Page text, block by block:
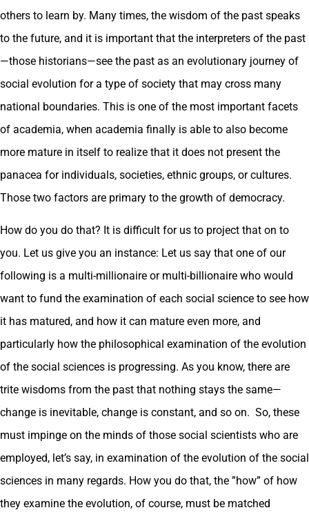
others to learn by. Many times, the wisdom of the past speaks
to the future, and it is important that the interpreters of the past
—those historians—see the past as an evolutionary journey of
social evolution for a type of society that may cross many
national boundaries. This is one of the most important facets
of academia, when academia finally is able to also become
more mature in itself to realize that it does not present the
panacea for individuals, societies, ethnic groups, or cultures.
Those two factors are primary to the growth of democracy.
How do you do that? It is difficult for us to project that on to
you. Let us give you an instance: Let us say that one of our
following is a multi-millionaire or multi-billionaire who would
want to fund the examination of each social science to see how
it has matured, and how it can mature even more, and
particularly how the philosophical examination of the evolution
of the social sciences is progressing. As you know, there are
trite wisdoms from the past that nothing stays the same—
change is inevitable, change is constant, and so on. So, these
must impinge on the minds of those social scientists who are
employed, let’s say, in examination of the evolution of the social
sciences in many regards. How you do that, the ”how” of how
they examine the evolution, of course, must be matched